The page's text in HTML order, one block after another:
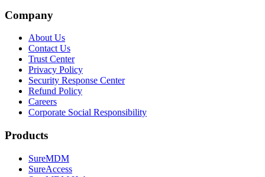
Company
About Us
Contact Us
Trust Center
Privacy Policy
Security Response Center
Refund Policy
Careers
Corporate Social Responsibility
Products
SureMDM
SureAccess